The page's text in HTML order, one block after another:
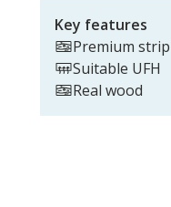
Key features
Premium
Suitable UFH
Real wood